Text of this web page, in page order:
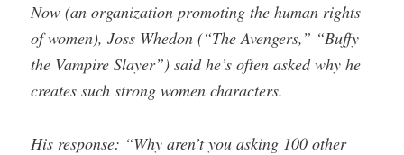
Now (an organization promoting the human rights
of women), Joss Whedon (“The Avengers,” “Buffy
the Vampire Slayer”) said he’s often asked why he
creates such strong women characters.
His response: “Why aren’t you asking 100 other